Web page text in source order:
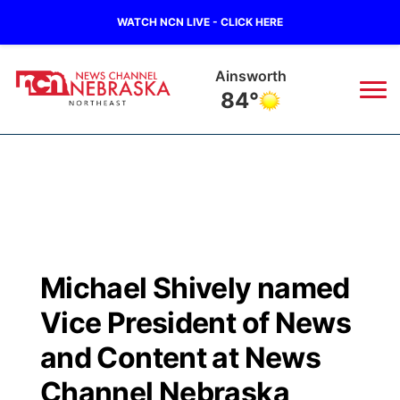
WATCH NCN LIVE - CLICK HERE
Ainsworth
84°
Regional
State
Ag & Outdoor
Closings/Delays
Submit Closing/Delay
Road Conditions
Broadcast Schedule
NCN Player of the Game
NCN Top Plays
94Rock
Green Light Great Night
94Rock Line Up
US92
Michael Shively named
Vice President of News
and Content at News
Channel Nebraska